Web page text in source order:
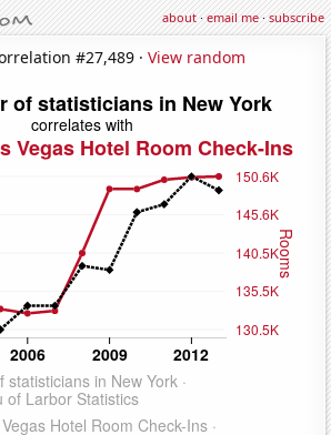
about·email me·subscribe
#27,489 · View random